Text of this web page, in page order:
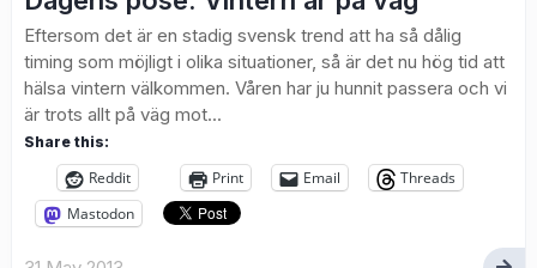
Eftersom det är en stadig svensk trend att ha så dålig
timing som möjligt i olika situationer, så är det nu hög tid att
hälsa vintern välkommen. Våren har ju hunnit passera och vi
är trots allt på väg mot...
Share this:
Reddit Print Email
Threads
Mastodon